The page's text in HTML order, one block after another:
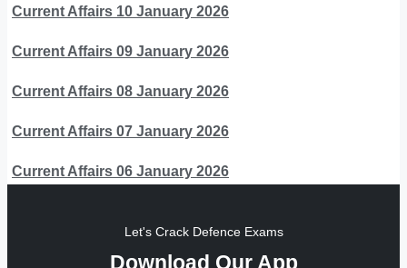
Current Affairs 10 January 2026
Current Affairs 09 January 2026
Current Affairs 08 January 2026
Current Affairs 07 January 2026
Current Affairs 06 January 2026
Let's Crack Defence Exams
Download Our App